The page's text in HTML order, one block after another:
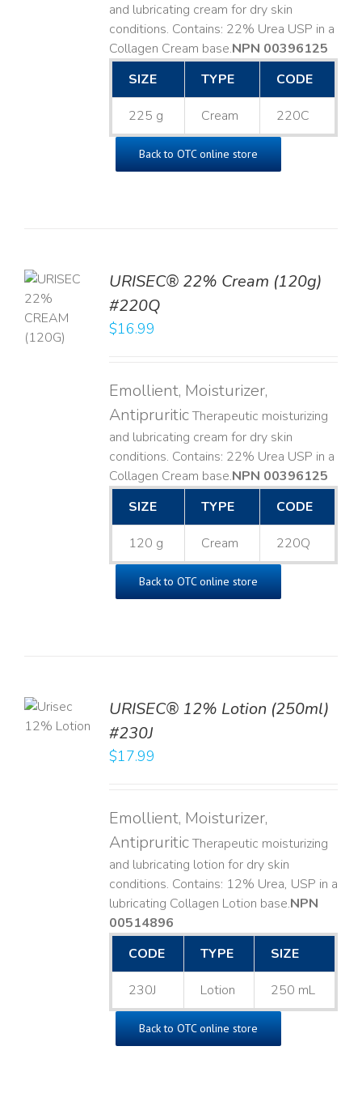
and lubricating cream for dry skin
conditions. Contains: 22% Urea USP in a
Collagen Cream base. ​NPN 00396125
SIZE
TYPE CODE
225 g Cream 220C
Back to OTC online store
URISEC® 22% Cream (120g)
#220Q
$16.99
Emollient, Moisturizer,
AntipruriticTherapeutic moisturizing
and lubricating cream for dry skin
conditions. Contains: 22% Urea USP in a
Collagen Cream base. ​NPN 00396125
SIZE
TYPE CODE
120 g Cream 220Q
Back to OTC online store
URISEC® 12% Lotion (250ml)
#230J
$17.99
Emollient, Moisturizer,
AntipruriticTherapeutic moisturizing
and lubricating lotion for dry skin
conditions. Contains: 12% Urea, USP in a
lubricating Collagen Lotion base. ​NPN
00514896
CODE
TYPE SIZE
230J Lotion 250 mL
Back to OTC online store